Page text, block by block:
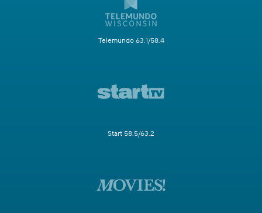
Telemundo 63.1/58.4
Start 58.5/63.2